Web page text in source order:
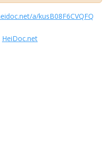
a/kusB08F6CVQFQ
HeiDoc.net